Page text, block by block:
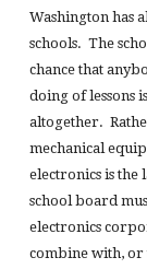
Washington has
schools. The
chance that
doing of lessons
altogether.
mechanical
electronics is
school board
electronics
combine with, or